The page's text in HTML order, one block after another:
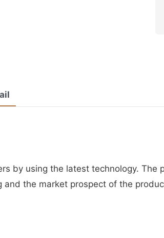
by using the latest technology. The
the market prospect of the